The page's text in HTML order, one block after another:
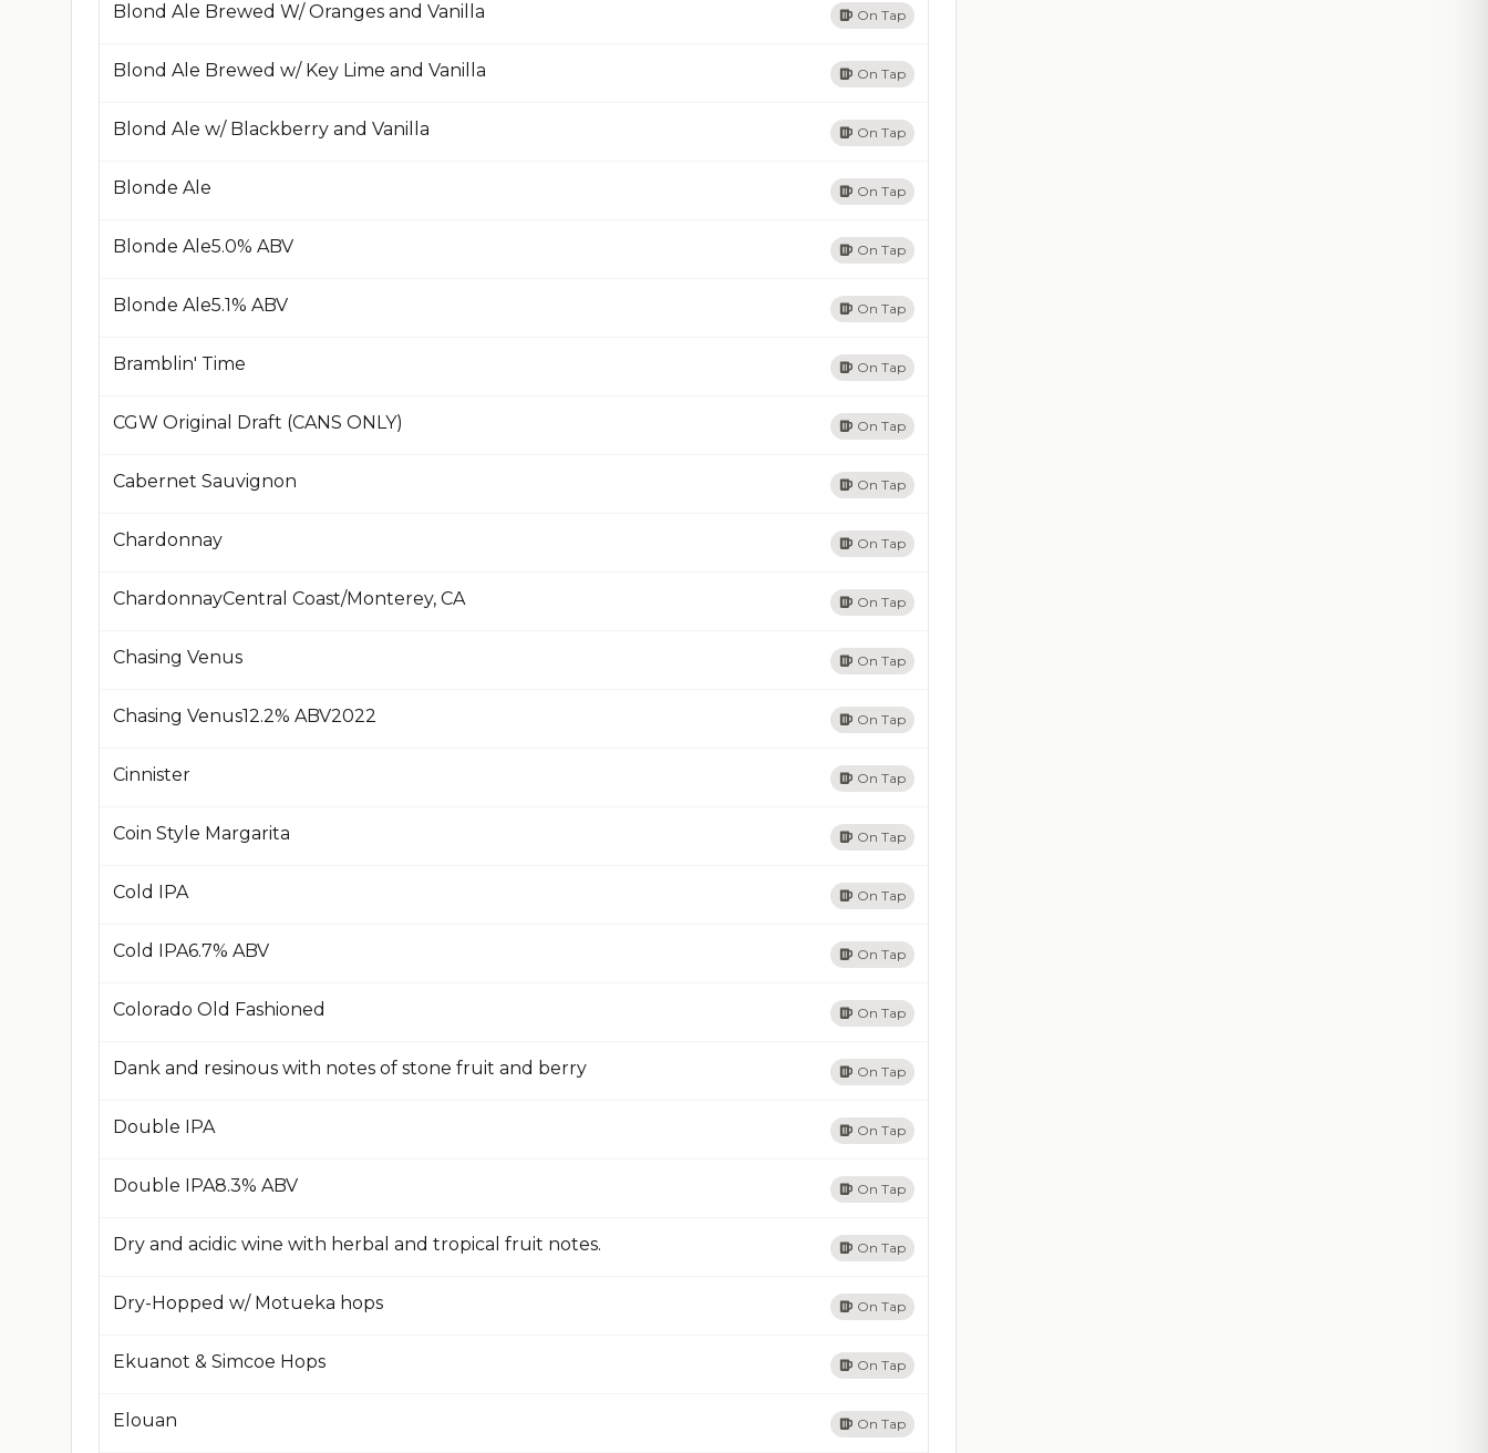
Blond Ale Brewed W/ Oranges and Vanilla On Tap
Blond Ale Brewed w/ Key Lime and Vanilla On Tap
Blond Ale w/ Blackberry and Vanilla On Tap
Blonde Ale On Tap
Blonde Ale​5.0% ABV​ On Tap
Blonde Ale​5.1% ABV​ On Tap
Bramblin' Time On Tap
CGW Original Draft (CANS ONLY) On Tap
Cabernet Sauvignon On Tap
Chardonnay On Tap
Chardonnay​Central Coast/Monterey, CA​ On Tap
Chasing Venus On Tap
Chasing Venus​12.2% ABV​2022​ On Tap
Cinnister On Tap
Coin Style Margarita On Tap
Cold IPA On Tap
Cold IPA​6.7% ABV​ On Tap
Colorado Old Fashioned On Tap
Dank and resinous with notes of stone fruit and berry On Tap
Double IPA On Tap
Double IPA​8.3% ABV​ On Tap
Dry and acidic wine with herbal and tropical fruit notes. On Tap
Dry-Hopped w/ Motueka hops On Tap
Ekuanot & Simcoe Hops On Tap
Elouan On Tap